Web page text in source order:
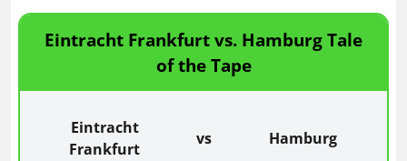
Eintracht Frankfurt vs. Hamburg Tale
of the Tape
Eintracht
Frankfurt
vs Hamburg